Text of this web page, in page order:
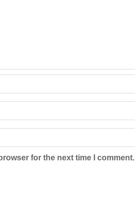
for the next time I comment.